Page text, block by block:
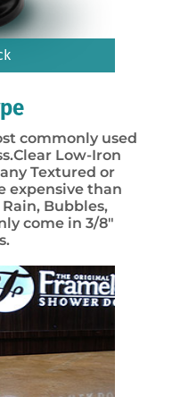
commonly used
Low-Iron
Textured or
expensive than
Bubbles,
come in 3/8″